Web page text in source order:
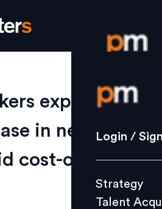
Login /
Strategy
Culture
Login /
Strategy
Talent
expect
in next 12
cost-of-living